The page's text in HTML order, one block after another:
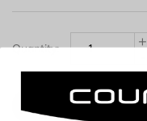
Quantity:
+